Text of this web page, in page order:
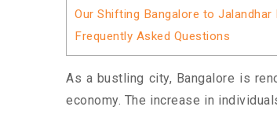
Our Shifting Bangalore to Jalandhar
Frequently Asked Questions
As a bustling city, Bangalore is
economy. The increase in